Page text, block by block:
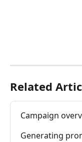
Related
Campaign
Generating